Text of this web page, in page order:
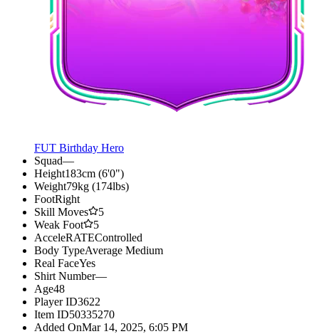
FUT Birthday Hero
Squad—
Height183cm (6'0")
Weight79kg (174lbs)
FootRight
Skill Moves
5
Weak Foot
5
AcceleRATEControlled
Body TypeAverage Medium
Real FaceYes
Shirt Number—
Age48
Player ID3622
Item ID50335270
Added OnMar 14, 2025, 6:05 PM